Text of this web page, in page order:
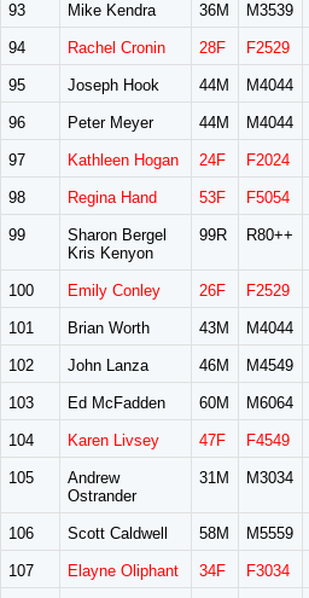
93 Mike Kendra 36M M3539
94 Rachel Cronin 28F F2529
95 Joseph Hook 44M M4044
96 Peter Meyer 44M M4044
97 Kathleen Hogan 24F F2024
98 Regina Hand 53F F5054
99
Sharon Bergel
Kris Kenyon
99R R80++
100 Emily Conley 26F F2529
101 Brian Worth 43M M4044
102 John Lanza 46M M4549
103 Ed McFadden 60M M6064
104 Karen Livsey 47F F4549
105
Andrew
Ostrander
31M M3034
106 Scott Caldwell 58M M5559
107 Elayne Oliphant 34F F3034